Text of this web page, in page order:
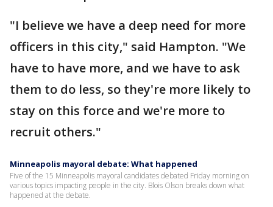
"I believe we have a deep need for more
officers in this city," said Hampton. "We
have to have more, and we have to ask
them to do less, so they're more likely to
stay on this force and we're more to
recruit others."
Minneapolis mayoral debate: What happened
Five of the 15 Minneapolis mayoral candidates debated Friday morning on
various topics impacting people in the city. Blois Olson breaks down what
happened at the debate.